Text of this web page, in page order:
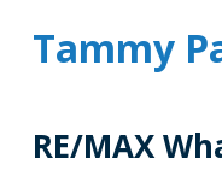
Tammy
RE/MAX